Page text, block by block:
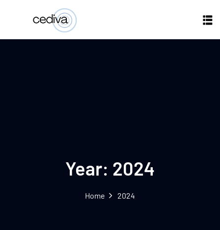
Year: 2024
Home 2024